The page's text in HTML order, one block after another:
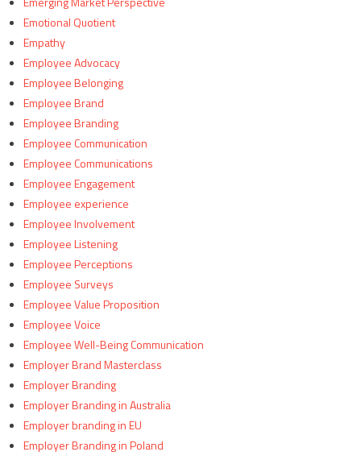
Emotional Quotient
Empathy
Employee Advocacy
Employee Belonging
Employee Brand
Employee Branding
Employee Communication
Employee Communications
Employee Engagement
Employee experience
Employee Involvement
Employee Listening
Employee Perceptions
Employee Surveys
Employee Value Proposition
Employee Voice
Employee Well-Being Communication
Employer Brand Masterclass
Employer Branding
Employer Branding in Australia
Employer branding in EU
Employer Branding in Poland